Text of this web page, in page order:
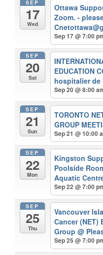
SEP
17
Wed
Ottawa
Zoom. -
Sep 17 @ 7:00
SEP
20
Sat
EDUCATION
hospitalier de
Sep 20 @ 8:00
SEP
21
Sun
TORONTO
GROUP
Sep 21 @ 10:00
SEP
22
Mon
Kingston
Poolside
Aquatic
Sep 22 @ 7:00
SEP
25
Thu
Vancouver
Cancer
Group@
Sep 25 @ 7:00